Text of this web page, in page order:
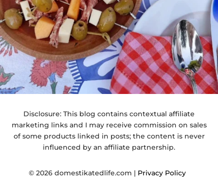
Disclosure: This blog contains contextual affiliate
marketing links and I may receive commission on sales
of some products linked in posts; the content is never
influenced by an affiliate partnership.
© 2026 domestikatedlife.com | Privacy Policy